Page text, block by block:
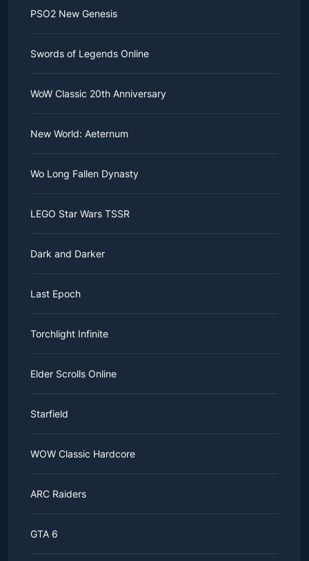
PSO2 New Genesis
Swords of Legends Online
WoW Classic 20th Anniversary
New World: Aeternum
Wo Long Fallen Dynasty
LEGO Star Wars TSSR
Dark and Darker
Last Epoch
Torchlight Infinite
Elder Scrolls Online
Starfield
WOW Classic Hardcore
ARC Raiders
GTA 6